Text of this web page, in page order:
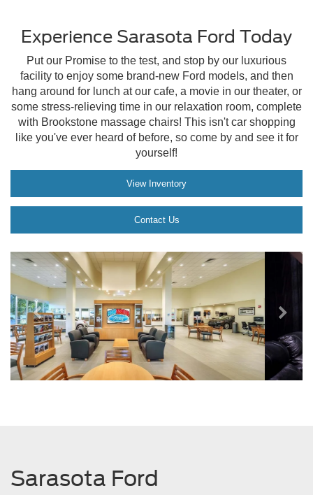
Experience Sarasota Ford Today
Put our Promise to the test, and stop by our luxurious
facility to enjoy some brand-new Ford models, and then
hang around for lunch at our cafe, a movie in our theater, or
some stress-relieving time in our relaxation room, complete
with Brookstone massage chairs! This isn't car shopping
like you've ever heard of before, so come by and see it for
yourself!
View Inventory
Contact Us
Previous Next
Sarasota Ford